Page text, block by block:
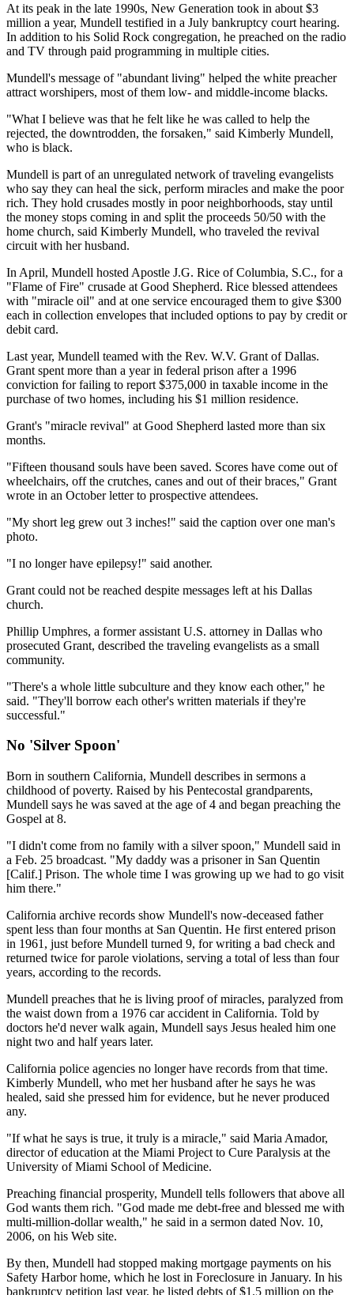
At its peak in the late 1990s, New Generation took in about $3
million a year, Mundell testified in a July bankruptcy court hearing.
In addition to his Solid Rock congregation, he preached on the radio
and TV through paid programming in multiple cities.
Mundell's message of "abundant living" helped the white preacher
attract worshipers, most of them low- and middle-income blacks.
"What I believe was that he felt like he was called to help the
rejected, the downtrodden, the forsaken," said Kimberly Mundell,
who is black.
Mundell is part of an unregulated network of traveling evangelists
who say they can heal the sick, perform miracles and make the poor
rich. They hold crusades mostly in poor neighborhoods, stay until
the money stops coming in and split the proceeds 50/50 with the
home church, said Kimberly Mundell, who traveled the revival
circuit with her husband.
In April, Mundell hosted Apostle J.G. Rice of Columbia, S.C., for a
"Flame of Fire" crusade at Good Shepherd. Rice blessed attendees
with "miracle oil" and at one service encouraged them to give $300
each in collection envelopes that included options to pay by credit or
debit card.
Last year, Mundell teamed with the Rev. W.V. Grant of Dallas.
Grant spent more than a year in federal prison after a 1996
conviction for failing to report $375,000 in taxable income in the
purchase of two homes, including his $1 million residence.
Grant's "miracle revival" at Good Shepherd lasted more than six
months.
"Fifteen thousand souls have been saved. Scores have come out of
wheelchairs, off the crutches, canes and out of their braces," Grant
wrote in an October letter to prospective attendees.
"My short leg grew out 3 inches!" said the caption over one man's
photo.
"I no longer have epilepsy!" said another.
Grant could not be reached despite messages left at his Dallas
church.
Phillip Umphres, a former assistant U.S. attorney in Dallas who
prosecuted Grant, described the traveling evangelists as a small
community.
"There's a whole little subculture and they know each other," he
said. "They'll borrow each other's written materials if they're
successful."
No 'Silver Spoon'
Born in southern California, Mundell describes in sermons a
childhood of poverty. Raised by his Pentecostal grandparents,
Mundell says he was saved at the age of 4 and began preaching the
Gospel at 8.
"I didn't come from no family with a silver spoon," Mundell said in
a Feb. 25 broadcast. "My daddy was a prisoner in San Quentin
[Calif.] Prison. The whole time I was growing up we had to go visit
him there."
California archive records show Mundell's now-deceased father
spent less than four months at San Quentin. He first entered prison
in 1961, just before Mundell turned 9, for writing a bad check and
returned twice for parole violations, serving a total of less than four
years, according to the records.
Mundell preaches that he is living proof of miracles, paralyzed from
the waist down from a 1976 car accident in California. Told by
doctors he'd never walk again, Mundell says Jesus healed him one
night two and half years later.
California police agencies no longer have records from that time.
Kimberly Mundell, who met her husband after he says he was
healed, said she pressed him for evidence, but he never produced
any.
"If what he says is true, it truly is a miracle," said Maria Amador,
director of education at the Miami Project to Cure Paralysis at the
University of Miami School of Medicine.
Preaching financial prosperity, Mundell tells followers that above all
God wants them rich. "God made me debt-free and blessed me with
multi-million-dollar wealth," he said in a sermon dated Nov. 10,
2006, on his Web site.
By then, Mundell had stopped making mortgage payments on his
Safety Harbor home, which he lost in Foreclosure in January. In his
bankruptcy petition last year, he listed debts of $1.5 million on the